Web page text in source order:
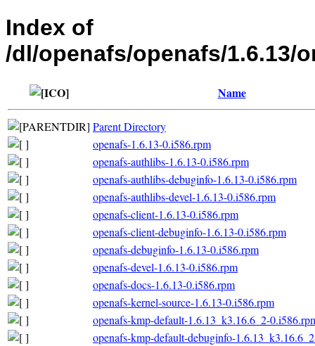
Index of
/dl/openafs/openafs/1.6.13/
Name
Parent Directory
openafs-1.6.13-0.i586.rpm
openafs-authlibs-1.6.13-0.i586.rpm
openafs-authlibs-debuginfo-1.6.13-0.i586.rpm
openafs-authlibs-devel-1.6.13-0.i586.rpm
openafs-client-1.6.13-0.i586.rpm
openafs-client-debuginfo-1.6.13-0.i586.rpm
openafs-debuginfo-1.6.13-0.i586.rpm
openafs-devel-1.6.13-0.i586.rpm
openafs-docs-1.6.13-0.i586.rpm
openafs-kernel-source-1.6.13-0.i586.rpm
openafs-kmp-default-1.6.13_k3.16.6_2-
openafs-kmp-default-debuginfo-